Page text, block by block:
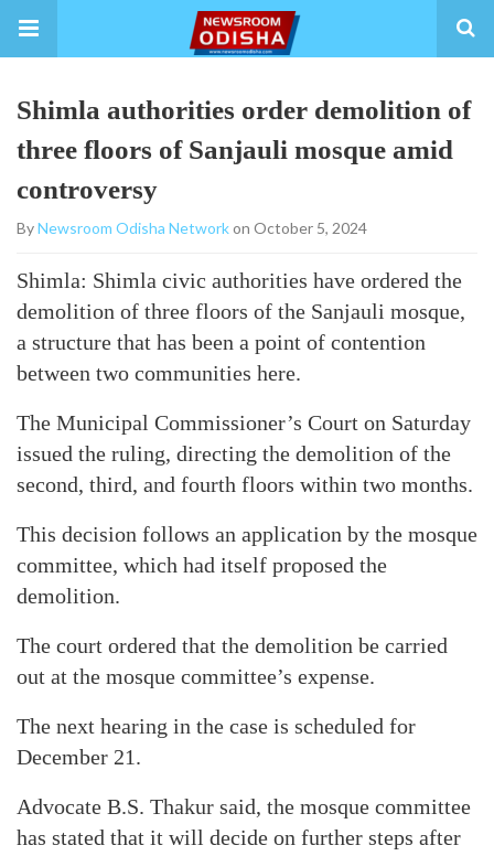
Shimla authorities order demolition of
three floors of Sanjauli mosque amid
controversy
ByNewsroom Odisha Networkon October 5, 2024
Shimla: Shimla civic authorities have ordered the
demolition of three floors of the Sanjauli mosque,
a structure that has been a point of contention
between two communities here.
The Municipal Commissioner’s Court on Saturday
issued the ruling, directing the demolition of the
second, third, and fourth floors within two months.
This decision follows an application by the mosque
committee, which had itself proposed the
demolition.
The court ordered that the demolition be carried
out at the mosque committee’s expense.
The next hearing in the case is scheduled for
December 21.
Advocate B.S. Thakur said, the mosque committee
has stated that it will decide on further steps after